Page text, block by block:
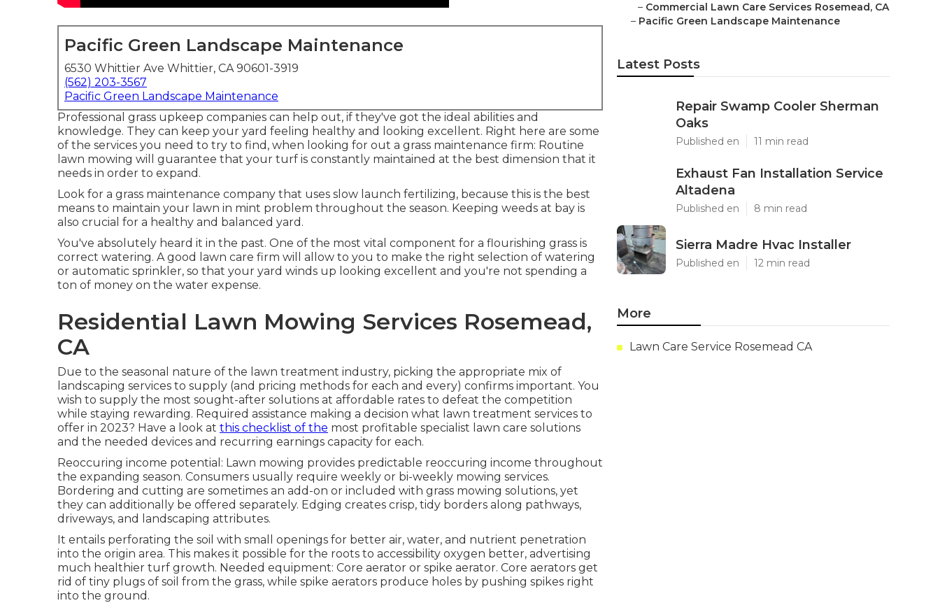
Pacific Green Landscape Maintenance
6530 Whittier Ave Whittier, CA 90601-3919
(562) 203-3567
Pacific Green Landscape Maintenance
Professional grass upkeep companies can help out, if they've got the ideal abilities and
knowledge. They can keep your yard feeling healthy and looking excellent. Right here are some
of the services you need to try to find, when looking for out a grass maintenance firm: Routine
lawn mowing will guarantee that your turf is constantly maintained at the best dimension that it
needs in order to expand.
Look for a grass maintenance company that uses slow launch fertilizing, because this is the best
means to maintain your lawn in mint problem throughout the season. Keeping weeds at bay is
also crucial for a healthy and balanced yard.
You've absolutely heard it in the past. One of the most vital component for a flourishing grass is
correct watering. A good lawn care firm will allow to you to make the right selection of watering
or automatic sprinkler, so that your yard winds up looking excellent and you're not spending a
ton of money on the water expense.
Residential Lawn Mowing Services Rosemead,
CA
Due to the seasonal nature of the lawn treatment industry, picking the appropriate mix of
landscaping services to supply (and pricing methods for each and every) confirms important. You
wish to supply the most sought-after solutions at affordable rates to defeat the competition
while staying rewarding. Required assistance making a decision what lawn treatment services to
offer in 2023? Have a look at this checklist of the most profitable specialist lawn care solutions
and the needed devices and recurring earnings capacity for each.
Reoccuring income potential: Lawn mowing provides predictable reoccuring income throughout
the expanding season. Consumers usually require weekly or bi-weekly mowing services.
Bordering and cutting are sometimes an add-on or included with grass mowing solutions, yet
they can additionally be offered separately. Edging creates crisp, tidy borders along pathways,
driveways, and landscaping attributes.
It entails perforating the soil with small openings for better air, water, and nutrient penetration
into the origin area. This makes it possible for the roots to accessibility oxygen better, advertising
much healthier turf growth. Needed equipment: Core aerator or spike aerator. Core aerators get
rid of tiny plugs of soil from the grass, while spike aerators produce holes by pushing spikes right
into the ground.
– Commercial Lawn Care Services Rosemead, CA
– Pacific Green Landscape Maintenance
Latest Posts
Repair Swamp Cooler Sherman
Oaks
Published en 11 min read
Exhaust Fan Installation Service
Altadena
Published en 8 min read
Sierra Madre Hvac Installer
Published en 12 min read
More
Lawn Care Service Rosemead CA